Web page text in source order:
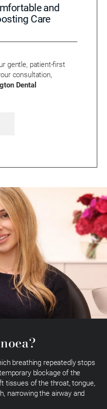
and
Care
gentle, patient-first
consultation,
Dental
breathing repeatedly stops
blockage of the
tissues of the throat, tongue,
narrowing the airway and